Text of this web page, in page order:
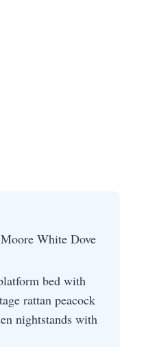
White Dove
bed with
rattan peacock
nightstands with